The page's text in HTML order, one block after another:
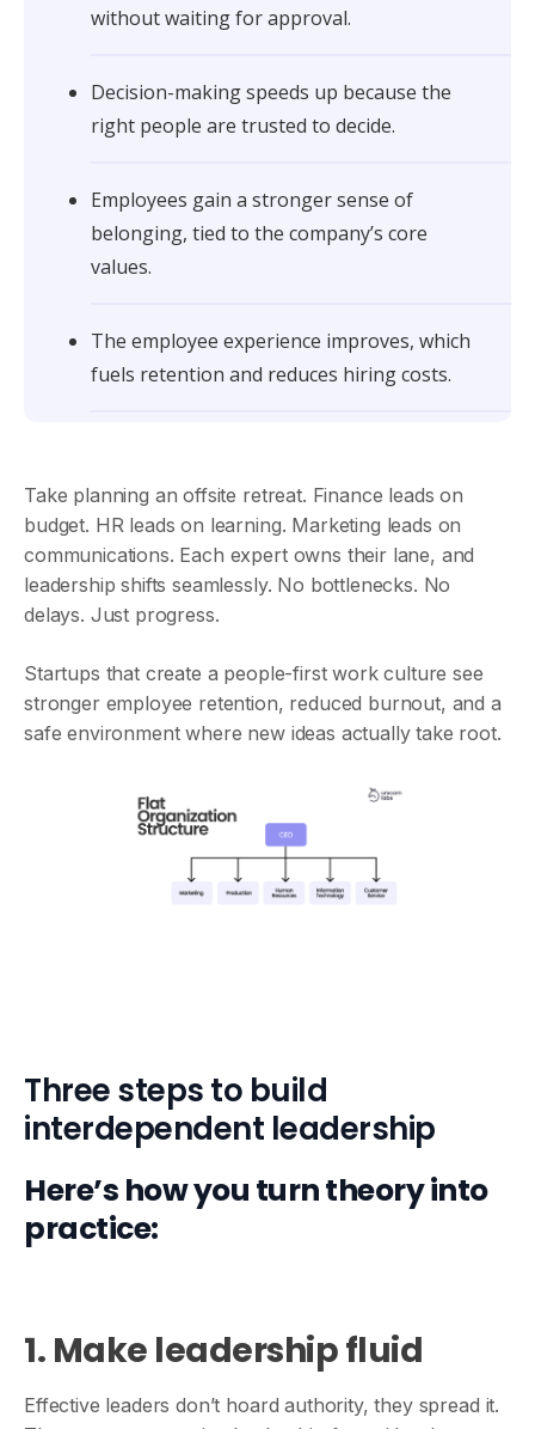
without waiting for approval.
Decision-making speeds up because the
right people are trusted to decide.
Employees gain a stronger sense of
belonging, tied to the company’s core
values.
The employee experience improves, which
fuels retention and reduces hiring costs.
Take planning an offsite retreat. Finance leads on
budget. HR leads on learning. Marketing leads on
communications. Each expert owns their lane, and
leadership shifts seamlessly. No bottlenecks. No
delays. Just progress.
Startups that create a people-first work culture see
stronger employee retention, reduced burnout, and a
safe environment where new ideas actually take root.
Three steps to build
interdependent leadership
Here’s how you turn theory into
practice:
1. Make leadership fluid
Effective leaders don’t hoard authority, they spread it.